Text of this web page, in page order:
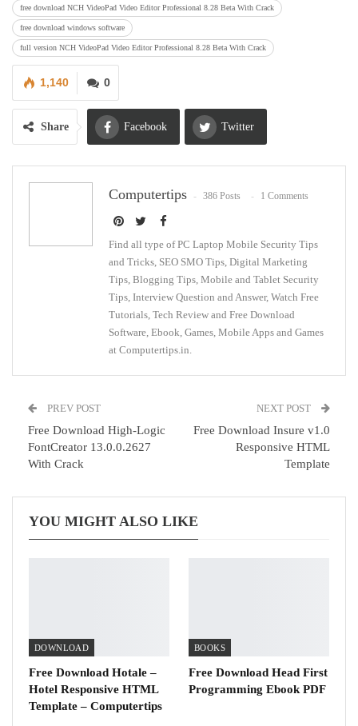
free download NCH VideoPad Video Editor Professional 8.28 Beta With Crack
free download windows software
full version NCH VideoPad Video Editor Professional 8.28 Beta With Crack
0
1,140
Share Facebook Twitter
Google+ ReddIt
Computertips 386 Posts 1 Comments
Find all type of PC Laptop Mobile Security Tips
and Tricks, SEO SMO Tips, Digital Marketing
Tips, Blogging Tips, Mobile and Tablet Security
Tips, Interview Question and Answer, Watch Free
Tutorials, Tech Review and Free Download
Software, Ebook, Games, Mobile Apps and Games
at Computertips.in.
PREV POST
Free Download High-Logic
FontCreator 13.0.0.2627
With Crack
NEXT POST
Free Download Insure v1.0
Responsive HTML
Template
YOU MIGHT ALSO LIKE
DOWNLOAD
Free Download Hotale –
Hotel Responsive HTML
Template – Computertips
BOOKS
Free Download Head First
Programming Ebook PDF